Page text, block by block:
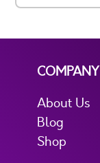
COMPANY
About Us
Blog
Shop